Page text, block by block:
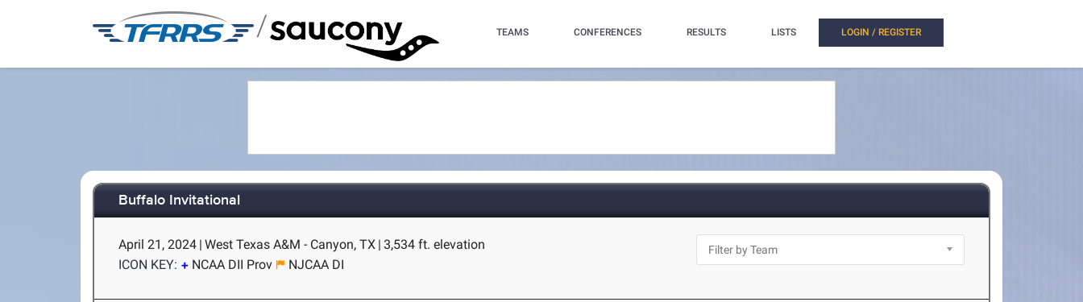
/ TEAMS CONFERENCES RESULTS LISTS LOGIN / REGISTER
Buffalo Invitational
April 21, 2024 | West Texas A&M - Canyon, TX | 3,534 ft. elevation
ICON KEY:
NCAA DII Prov NJCAA DI